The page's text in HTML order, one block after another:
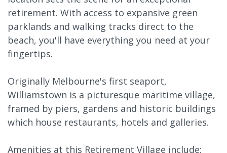
retirement. With access to expansive green
parklands and walking tracks direct to the
beach, you'll have everything you need at your
fingertips.
Originally Melbourne's first seaport,
Williamstown is a picturesque maritime village,
framed by piers, gardens and historic buildings
which house restaurants, hotels and galleries.
Amenities at this Retirement Village include: